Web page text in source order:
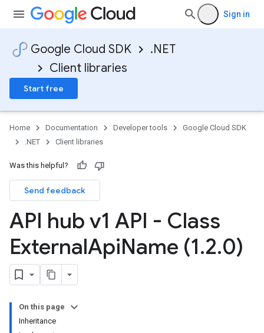
Sign in
Google Cloud SDK
.NET
Client libraries
Start free
Home Documentation Developer tools
Google Cloud SDK
.NET
Client libraries
Was this helpful?
Send feedback
API hub v1 API - Class
ExternalApiName (1.2.0)
On this page
Inheritance